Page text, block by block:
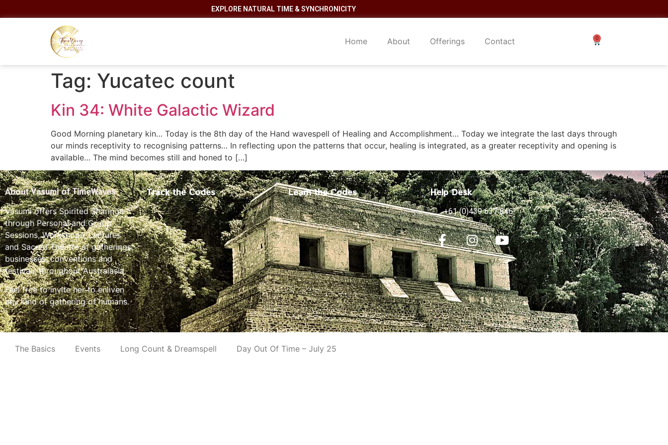
EXPLORE NATURAL TIME & SYNCHRONICITY
Home About Offerings Contact
Tag: Yucatec count
Kin 34: White Galactic Wizard
Good Morning planetary kin… Today is the 8th day of the Hand wavespell of Healing and Accomplishment… Today we integrate the last days through
our minds receptivity to recognising patterns… In reflecting upon the patterns that occur, healing is integrated, as a greater receptivity and opening is
available… The mind becomes still and honed to […]
About Vasumi of TimeWaves
Vasumi offers Spirited Sharings
through Personal and Group
Sessions, Workshops, Lectures
and Sacred Theatre at gatherings,
businesses, conventions and
festivals throughout Australasia.
Feel free to invite her to enliven
any kind of gathering of humans.
Track the Codes Learn the Codes Help Desk
+61 (0)439 637 846
The Basics Events Long Count & Dreamspell Day Out Of Time – July 25